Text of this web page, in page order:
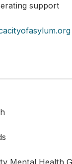
support
Mental Health